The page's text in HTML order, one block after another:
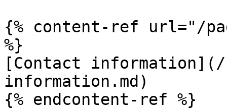
{% content-ref url="/
%}
[Contact
information.md)
{% endcontent-ref %}